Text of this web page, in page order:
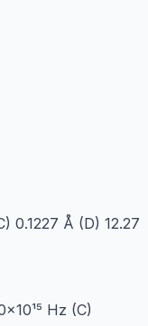
0.1227 Å (D) 12.27
Hz (C)